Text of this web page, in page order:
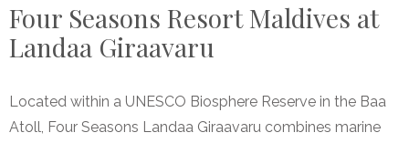
Four Seasons Resort Maldives at
Landaa Giraavaru
Located within a UNESCO Biosphere Reserve in the Baa
Atoll, Four Seasons Landaa Giraavaru combines marine